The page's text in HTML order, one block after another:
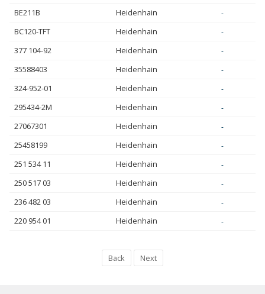
BE211B Heidenhain -
BC120-TFT Heidenhain -
377 104-92 Heidenhain -
35588403 Heidenhain -
324-952-01 Heidenhain -
295434-2M Heidenhain -
27067301 Heidenhain -
25458199 Heidenhain -
251 534 11 Heidenhain -
250 517 03 Heidenhain -
236 482 03 Heidenhain -
220 954 01 Heidenhain -
Back Next